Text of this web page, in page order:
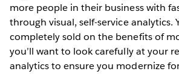
more people in their business with
through visual, self-service analytics.
completely sold on the benefits of
you’ll want to look carefully at your
analytics to ensure you modernize